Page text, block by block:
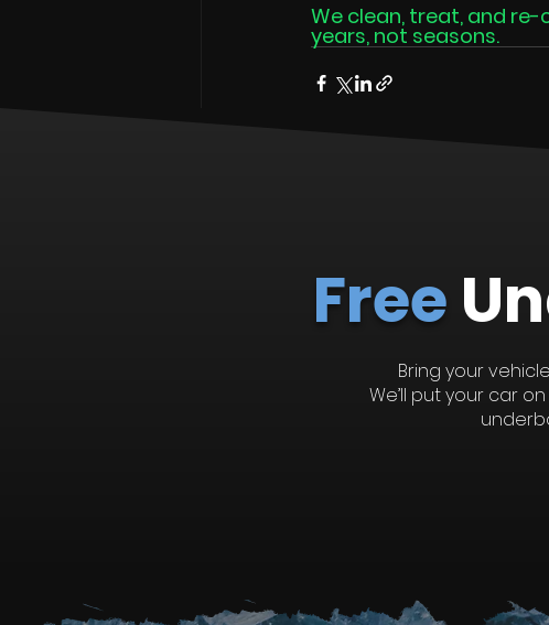
We clean, treat, and
years, not seasons.
Free
Bring your
We’ll put your car